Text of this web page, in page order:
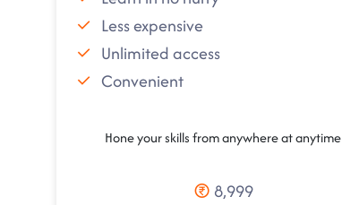
Less expensive
Unlimited access
Convenient
Hone your skills from anywhere at anytime
8,999